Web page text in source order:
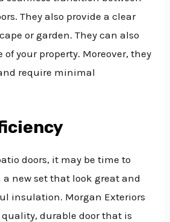
They also provide a clear
or garden. They can also
your property. Moreover, they
require minimal
doors, it may be time to
new set that look great and
insulation. Morgan Exteriors
durable door that is